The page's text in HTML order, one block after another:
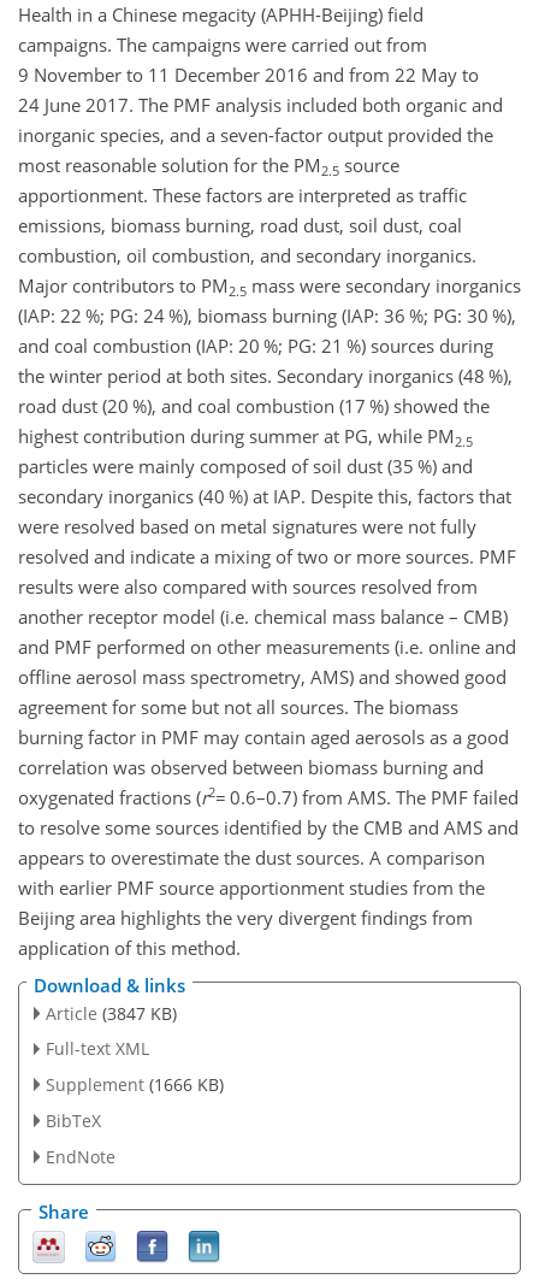
Health in a Chinese megacity (APHH-Beijing) field
campaigns. The campaigns were carried out from
9 November to 11 December 2016 and from 22 May to
24 June 2017. The PMF analysis included both organic and
inorganic species, and a seven-factor output provided the
most reasonable solution for the PM 2.5 source
apportionment. These factors are interpreted as traffic
emissions, biomass burning, road dust, soil dust, coal
combustion, oil combustion, and secondary inorganics.
Major contributors to PM 2.5 mass were secondary inorganics
(IAP: 22 %; PG: 24 %), biomass burning (IAP: 36 %; PG: 30 %),
and coal combustion (IAP: 20 %; PG: 21 %) sources during
the winter period at both sites. Secondary inorganics (48 %),
road dust (20 %), and coal combustion (17 %) showed the
highest contribution during summer at PG, while PM 2.5
particles were mainly composed of soil dust (35 %) and
secondary inorganics (40 %) at IAP. Despite this, factors that
were resolved based on metal signatures were not fully
resolved and indicate a mixing of two or more sources. PMF
results were also compared with sources resolved from
another receptor model (i.e. chemical mass balance – CMB)
and PMF performed on other measurements (i.e. online and
offline aerosol mass spectrometry, AMS) and showed good
agreement for some but not all sources. The biomass
burning factor in PMF may contain aged aerosols as a good
correlation was observed between biomass burning and
oxygenated fractions (r2= 0.6–0.7) from AMS. The PMF failed
to resolve some sources identified by the CMB and AMS and
appears to overestimate the dust sources. A comparison
with earlier PMF source apportionment studies from the
Beijing area highlights the very divergent findings from
application of this method.
Download & links
Article (3847 KB)
Full-text XML
Supplement (1666 KB)
BibTeX
EndNote
Share